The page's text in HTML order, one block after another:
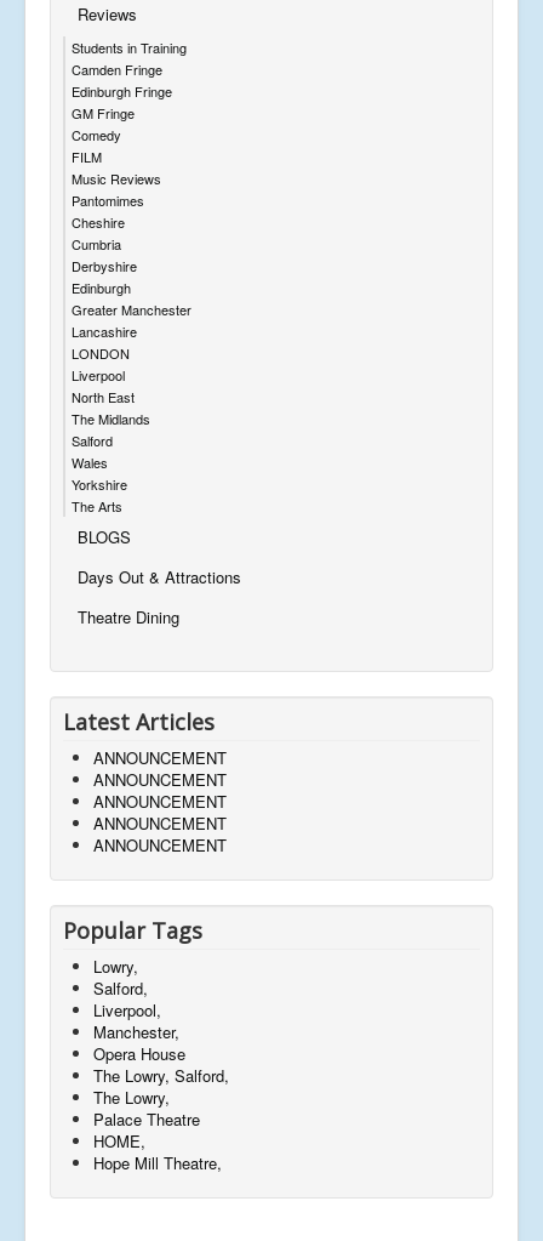
Reviews
Students in Training
Camden Fringe
Edinburgh Fringe
GM Fringe
Comedy
FILM
Music Reviews
Pantomimes
Cheshire
Cumbria
Derbyshire
Edinburgh
Greater Manchester
Lancashire
LONDON
Liverpool
North East
The Midlands
Salford
Wales
Yorkshire
The Arts
BLOGS
Days Out & Attractions
Theatre Dining
Latest Articles
ANNOUNCEMENT
ANNOUNCEMENT
ANNOUNCEMENT
ANNOUNCEMENT
ANNOUNCEMENT
Popular Tags
Lowry,
Salford,
Liverpool,
Manchester,
Opera House
The Lowry, Salford,
The Lowry,
Palace Theatre
HOME,
Hope Mill Theatre,